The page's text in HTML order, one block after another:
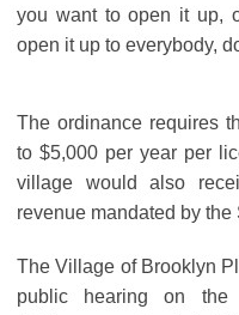
you want to open it up,
open it up to everybody,
The ordinance requires
to $5,000 per year per
village would also
revenue mandated by the
The Village of Brooklyn
public hearing on the